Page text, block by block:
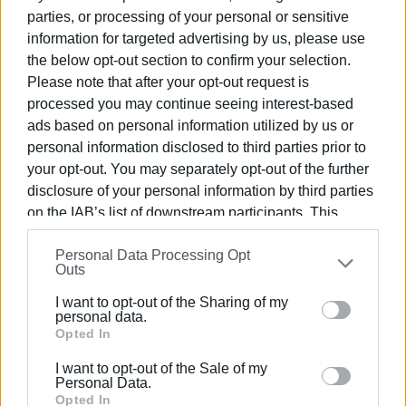
parties, or processing of your personal or sensitive
information for targeted advertising by us, please use
the below opt-out section to confirm your selection.
Please note that after your opt-out request is
processed you may continue seeing interest-based
ads based on personal information utilized by us or
personal information disclosed to third parties prior to
your opt-out. You may separately opt-out of the further
disclosure of your personal information by third parties
on the IAB’s list of downstream participants. This
information may also be disclosed by us to third parties
on theIAB’s List of Downstream Participants
that may
further disclose it to other third parties.
Please note that this website/app uses one or more
Google services and may gather and store information
behaviour. You may click to grant or deny consent to
Google and its third-party tags to use your data for
Personal Data Processing Opt
Outs
I want to opt-out of the Sharing of my
personal data.
Opted In
I want to opt-out of the Sale of my
Personal Data.
Opted In
on integration decisions.
Table showing where the revenues taken into account for
the preparation of the technical programme for 2022
come from.
The following table shows the sources of funds for the
of the Central Corfu and Diapontia Islands
Municipality Technical Programme for 2022, after taking